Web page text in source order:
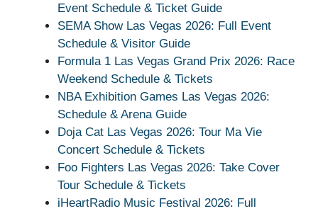
Event Schedule & Ticket Guide
SEMA Show Las Vegas 2026: Full Event
Schedule & Visitor Guide
Formula 1 Las Vegas Grand Prix 2026: Race
Weekend Schedule & Tickets
NBA Exhibition Games Las Vegas 2026:
Schedule & Arena Guide
Doja Cat Las Vegas 2026: Tour Ma Vie
Concert Schedule & Tickets
Foo Fighters Las Vegas 2026: Take Cover
Tour Schedule & Tickets
iHeartRadio Music Festival 2026: Full